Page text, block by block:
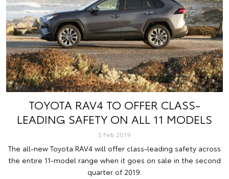
TOYOTA RAV4 TO OFFER CLASS-
LEADING SAFETY ON ALL 11 MODELS
5 Feb 2019
The all-new Toyota RAV4 will offer class-leading safety across
the entire 11-model range when it goes on sale in the second
quarter of 2019.